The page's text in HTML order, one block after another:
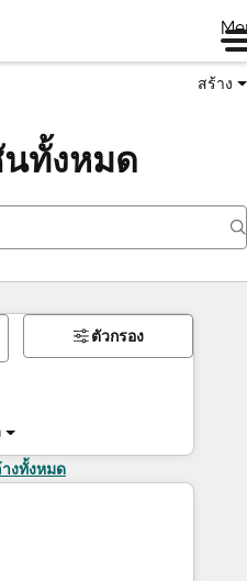
สร้าง
ทั้งหมด
ตัวกรอง
งทั้งหมด